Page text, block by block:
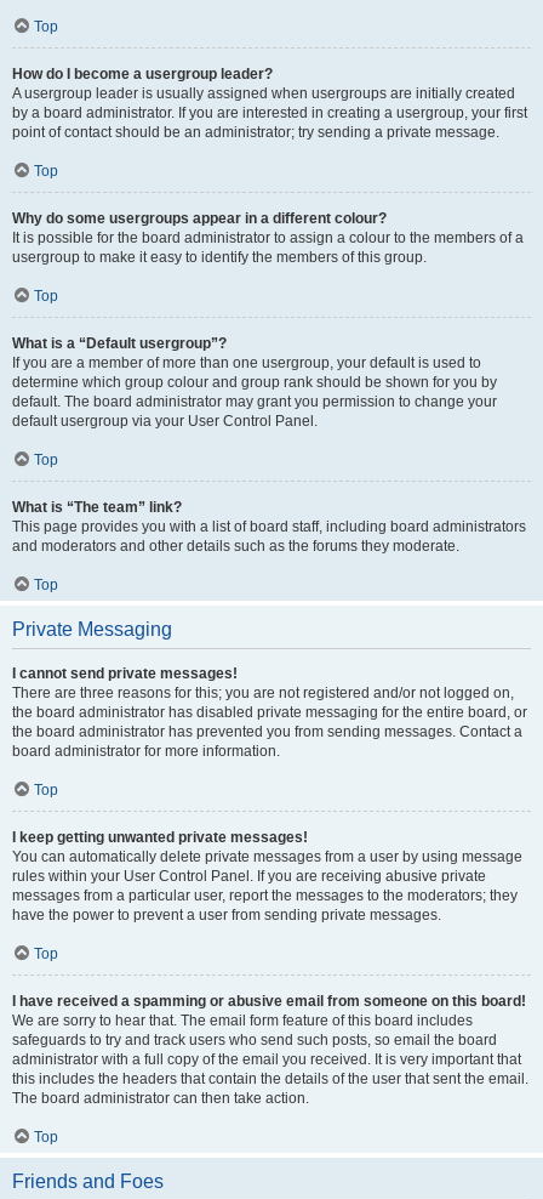
Top
How do I become a usergroup leader?
A usergroup leader is usually assigned when usergroups are initially created
by a board administrator. If you are interested in creating a usergroup, your first
point of contact should be an administrator; try sending a private message.
Top
Why do some usergroups appear in a different colour?
It is possible for the board administrator to assign a colour to the members of a
usergroup to make it easy to identify the members of this group.
Top
What is a “Default usergroup”?
If you are a member of more than one usergroup, your default is used to
determine which group colour and group rank should be shown for you by
default. The board administrator may grant you permission to change your
default usergroup via your User Control Panel.
Top
What is “The team” link?
This page provides you with a list of board staff, including board administrators
and moderators and other details such as the forums they moderate.
Top
Private Messaging
I cannot send private messages!
There are three reasons for this; you are not registered and/or not logged on,
the board administrator has disabled private messaging for the entire board, or
the board administrator has prevented you from sending messages. Contact a
board administrator for more information.
Top
I keep getting unwanted private messages!
You can automatically delete private messages from a user by using message
rules within your User Control Panel. If you are receiving abusive private
messages from a particular user, report the messages to the moderators; they
have the power to prevent a user from sending private messages.
Top
I have received a spamming or abusive email from someone on this board!
We are sorry to hear that. The email form feature of this board includes
safeguards to try and track users who send such posts, so email the board
administrator with a full copy of the email you received. It is very important that
this includes the headers that contain the details of the user that sent the email.
The board administrator can then take action.
Top
Friends and Foes